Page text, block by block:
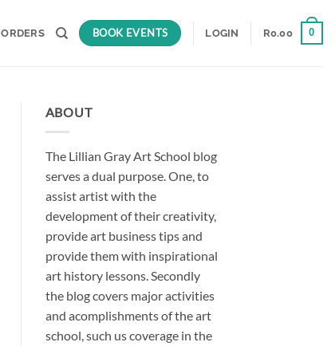
ORDERS BOOK EVENTS LOGIN R0.00 0
ABOUT
The Lillian Gray Art School blog
serves a dual purpose. One, to
assist artist with the
development of their creativity,
provide art business tips and
provide them with inspirational
art history lessons. Secondly
the blog covers major activities
and acomplishments of the art
school, such us coverage in the